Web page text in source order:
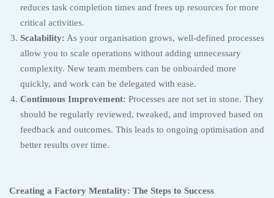
reduces task completion times and frees up resources for more
critical activities.
Scalability: As your organisation grows, well-defined processes
allow you to scale operations without adding unnecessary
complexity. New team members can be onboarded more
quickly, and work can be delegated with ease.
Continuous Improvement: Processes are not set in stone. They
should be regularly reviewed, tweaked, and improved based on
feedback and outcomes. This leads to ongoing optimisation and
better results over time.
Creating a Factory Mentality: The Steps to Success